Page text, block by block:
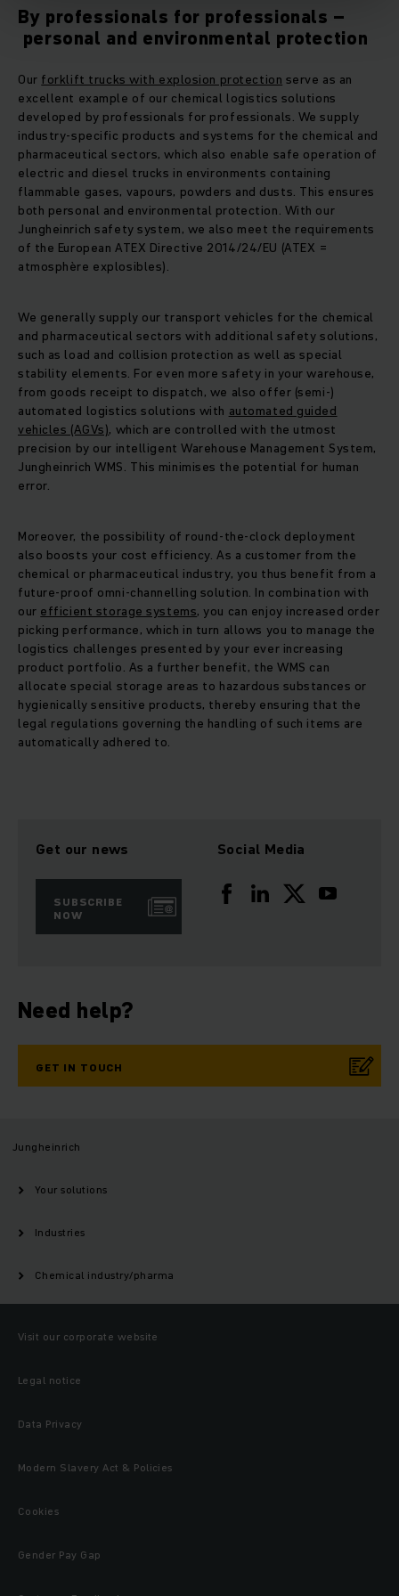
By professionals for professionals –
personal and environmental protection
Our forklift trucks with explosion protection serve as an
excellent example of our chemical logistics solutions
developed by professionals for professionals. We supply
industry-specific products and systems for the chemical and
pharmaceutical sectors, which also enable safe operation of
electric and diesel trucks in environments containing
flammable gases, vapours, powders and dusts. This ensures
both personal and environmental protection. With our
Jungheinrich safety system, we also meet the requirements
of the European ATEX Directive 2014/24/EU (ATEX =
atmosphère explosibles).
We generally supply our transport vehicles for the chemical
and pharmaceutical sectors with additional safety solutions,
such as load and collision protection as well as special
stability elements. For even more safety in your warehouse,
from goods receipt to dispatch, we also offer (semi-)
automated logistics solutions with automated guided
vehicles (AGVs), which are controlled with the utmost
precision by our intelligent Warehouse Management System,
Jungheinrich WMS. This minimises the potential for human
error.
Moreover, the possibility of round-the-clock deployment
also boosts your cost efficiency. As a customer from the
chemical or pharmaceutical industry, you thus benefit from a
future-proof omni-channelling solution. In combination with
our efficient storage systems, you can enjoy increased order
picking performance, which in turn allows you to manage the
logistics challenges presented by your ever increasing
product portfolio. As a further benefit, the WMS can
allocate special storage areas to hazardous substances or
hygienically sensitive products, thereby ensuring that the
legal regulations governing the handling of such items are
automatically adhered to.
Get our news
SUBSCRIBE
NOW
Social Media
Need help?
GET IN TOUCH
Jungheinrich
Your solutions
Industries
Chemical industry/pharma
Visit our corporate website
Legal notice
Data Privacy
Modern Slavery Act & Policies
Cookies
Gender Pay Gap